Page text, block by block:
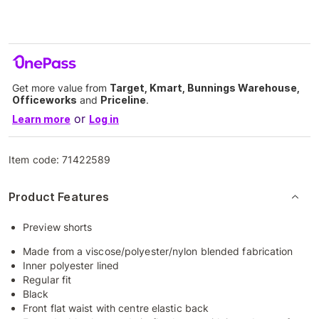
Get more value from Target, Kmart, Bunnings Warehouse,
Officeworks and Priceline.
Learn more or Log in
Item code:71422589
Product Features
Preview shorts
Made from a viscose/polyester/nylon blended fabrication
Inner polyester lined
Regular fit
Black
Front flat waist with centre elastic back